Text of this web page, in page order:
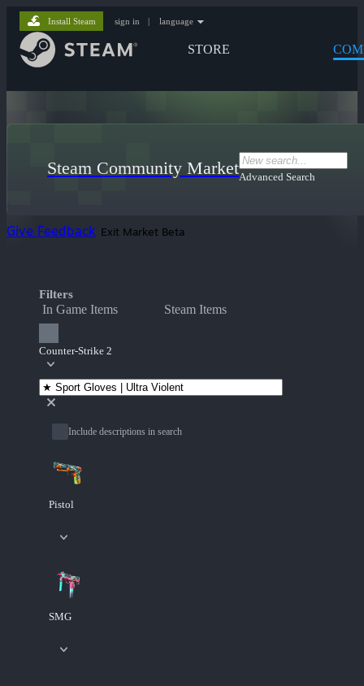
STORE
Install Steam sign in | language
Steam Community MarketAdvanced Search
Give Feedback Exit Market Beta
Filters
In Game Items Steam Items
Counter-Strike 2
Include descriptions in search
Pistol
SMG